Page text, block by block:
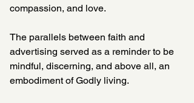
compassion, and love.
The parallels between faith and
advertising served as a reminder to be
mindful, discerning, and above all, an
embodiment of Godly living.